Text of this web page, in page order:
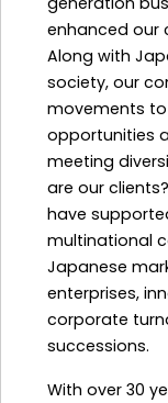
enhanced our
Along with
society, our
movements
opportunities
meeting
are our
have
multinational
Japanese
enterprises,
corporate
successions.
With over 30